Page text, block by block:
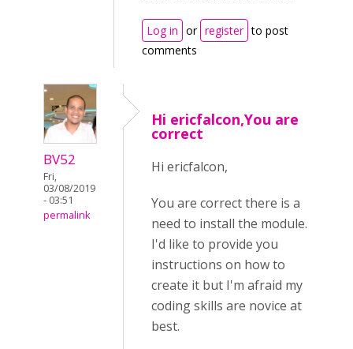
Log in or register to post
comments
BV52
Fri,
03/08/2019
- 03:51
permalink
Hi ericfalcon,You are
correct
Hi ericfalcon,
You are correct there is a
need to install the module.
I'd like to provide you
instructions on how to
create it but I'm afraid my
coding skills are novice at
best.